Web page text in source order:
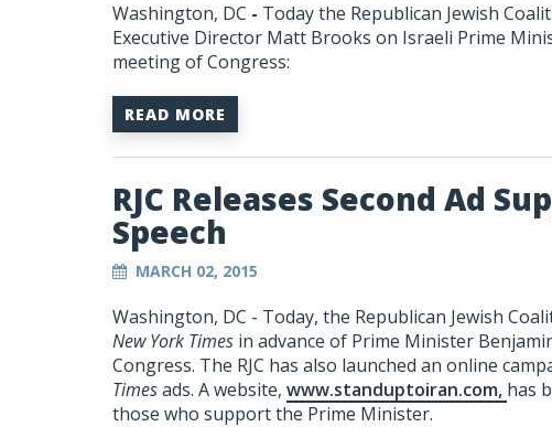
Washington, DC - Today the Republican Jewish
Executive Director Matt Brooks on Israeli Prime
meeting of Congress:
READ MORE
RJC Releases Second Ad
Speech
MARCH 02, 2015
Washington, DC - Today, the Republican Jewish
New York Times in advance of Prime Minister
Congress. The RJC has also launched an online
Timesads. A website, www.standuptoiran.com, has
those who support the Prime Minister.